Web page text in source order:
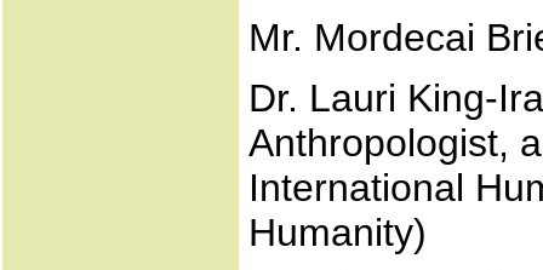
Mr. Mordecai
Dr. Lauri King-
Anthropologist,
International
Humanity)